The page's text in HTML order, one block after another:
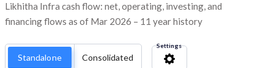
Likhitha Infra cash flow: net, operating, investing, and
financing flows as of Mar 2026 – 11 year history
Standalone Consolidated
Settings